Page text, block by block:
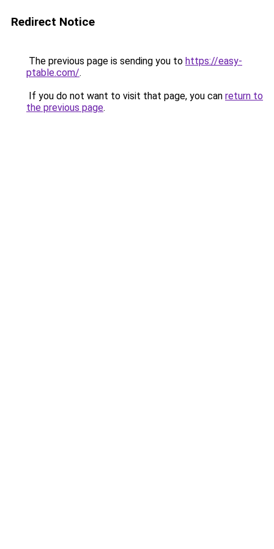
Redirect Notice
The previous page is sending you to https://easy-
ptable.com/.
If you do not want to visit that page, you can return to
the previous page.